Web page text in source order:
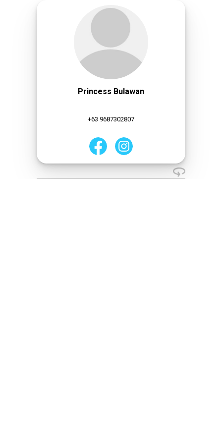
Princess Bulawan
+63 9687302807